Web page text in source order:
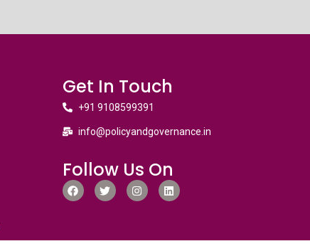
Get In Touch
+91 9108599391
info@policyandgovernance.in
Follow Us On